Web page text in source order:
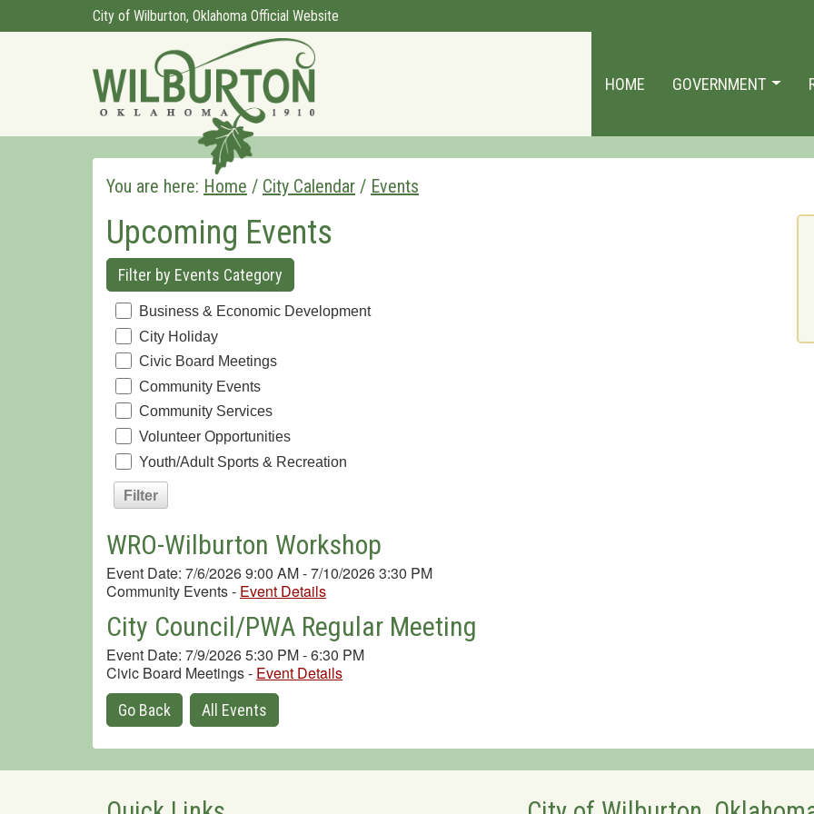
City of Wilburton, Oklahoma Official Website
HOME GOVERNMENT
You are here: Home / City Calendar / Events
Upcoming Events
Filter by Events Category
Business & Economic Development
City Holiday
Civic Board Meetings
Community Events
Community Services
Volunteer Opportunities
Youth/Adult Sports & Recreation
WRO-Wilburton Workshop
Event Date: 7/6/2026 9:00 AM - 7/10/2026 3:30 PM
Community Events- Event Details
City Council/PWA Regular Meeting
Event Date: 7/9/2026 5:30 PM - 6:30 PM
Civic Board Meetings- Event Details
Go Back All Events